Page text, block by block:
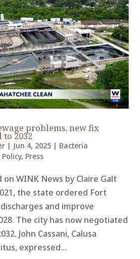
problems, new fix
2032
| Jun 4, 2025 | Bacteria
Policy, Press
WINK News by Claire Galt
the state ordered Fort
and improve
The city has now negotiated
John Cassani, Calusa
expressed...